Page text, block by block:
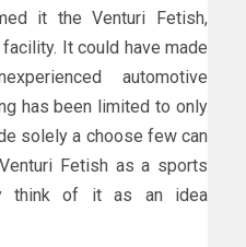
it the Venturi Fetish,
It could have made
automotive
has been limited to only
solely a choose few can
Fetish as a sports
think of it as an idea